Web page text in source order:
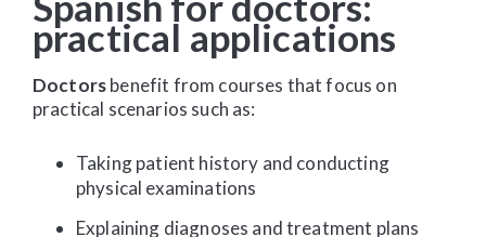
practical applications
Doctorsbenefit from courses that focus on
practical scenarios such as:
Taking patient history and conducting
physical examinations
Explaining diagnoses and treatment plans